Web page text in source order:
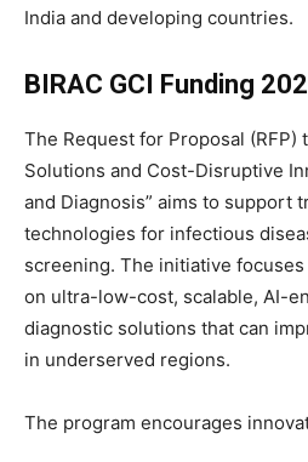
India and developing countries.
BIRAC GCI Funding
The Request for Proposal (RFP)
Solutions and Cost-Disruptive
and Diagnosis” aims to support
technologies for infectious
screening. The initiative focuses
on ultra-low-cost, scalable, AI-
diagnostic solutions that can
in underserved regions.
The program encourages